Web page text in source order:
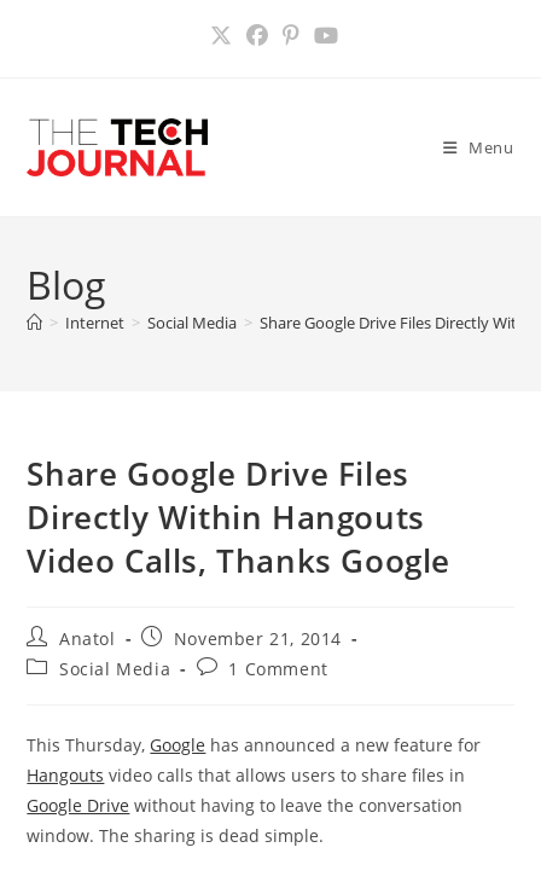
Menu
Blog
> Internet > Social Media > Share Google Drive Files Directly
Share Google Drive Files
Directly Within Hangouts
Video Calls, Thanks Google
Post
author:
Anatol
Post
published:
November 21, 2014
PostSocial Media
Post1 Comment
This Thursday, Google has announced a new feature for
Hangouts video calls that allows users to share files in
Google Drive without having to leave the conversation
window. The sharing is dead simple.